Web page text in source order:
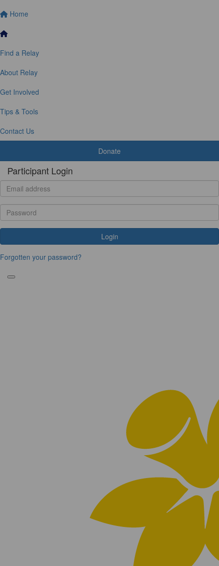
Home
Find a Relay
About Relay
Get Involved
Tips & Tools
Contact Us
Donate
Participant Login
Login
Forgotten your password?